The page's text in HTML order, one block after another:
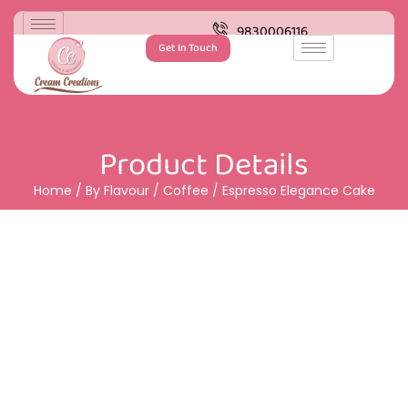
9830006116
Get In Touch
Product Details
Home / By Flavour/ Coffee / Espresso Elegance Cake